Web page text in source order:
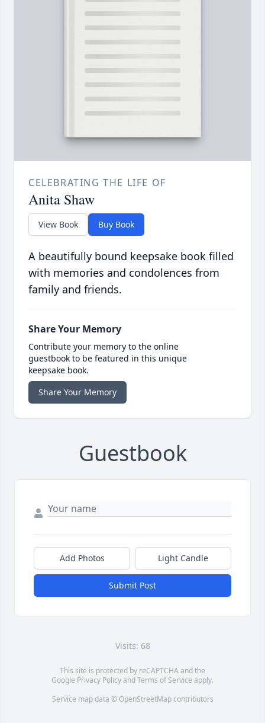
CELEBRATING THE LIFE OF
Anita Shaw
View Book Buy Book
A beautifully bound keepsake book filled
with memories and condolences from
family and friends.
Share Your Memory
Contribute your memory to the online
guestbook to be featured in this unique
keepsake book.
Share Your Memory
Guestbook
Add Photos Light Candle
Submit Post
Visits: 68
This site is protected by reCAPTCHA and the
Google Privacy PolicyandTerms of Service apply.
Service map data © OpenStreetMapcontributors